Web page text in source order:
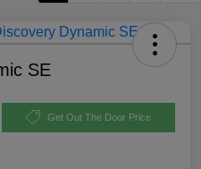
SE
Get Out The Door Price